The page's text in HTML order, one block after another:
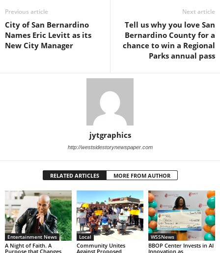
Previous article
City of San Bernardino
Names Eric Levitt as its
New City Manager
Next article
Tell us why you love San
Bernardino County for a
chance to win a Regional
Parks annual pass
jytgraphics
http://westsidestorynewspaper.com
RELATED ARTICLES MORE FROM AUTHOR
Entertainment News
A Night of Faith. A
Purpose that Changes
Local
Community Unites
Against Proposed
WSSNews
BBOP Center Invests in AI
Innovation as